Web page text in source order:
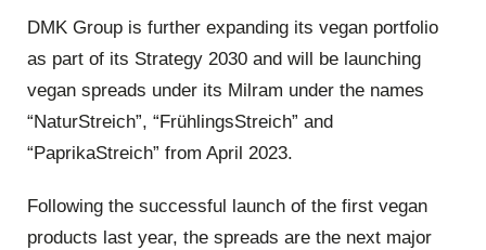
DMK Group is further expanding its vegan portfolio
as part of its Strategy 2030 and will be launching
vegan spreads under its Milram under the names
“NaturStreich”, “FrühlingsStreich” and
“PaprikaStreich” from April 2023.
Following the successful launch of the first vegan
products last year, the spreads are the next major